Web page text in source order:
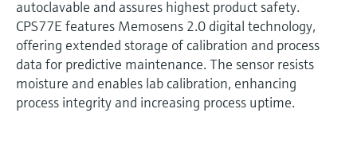
autoclavable and assures highest product safety.
CPS77E features Memosens 2.0 digital technology,
offering extended storage of calibration and process
data for predictive maintenance. The sensor resists
moisture and enables lab calibration, enhancing
process integrity and increasing process uptime.